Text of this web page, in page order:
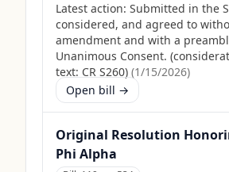
Latest action: Submitted in the
considered, and agreed to
amendment and with a
Unanimous Consent.
text: CR S260) (1/15/2026)
Open bill →
Original Resolution
Phi Alpha